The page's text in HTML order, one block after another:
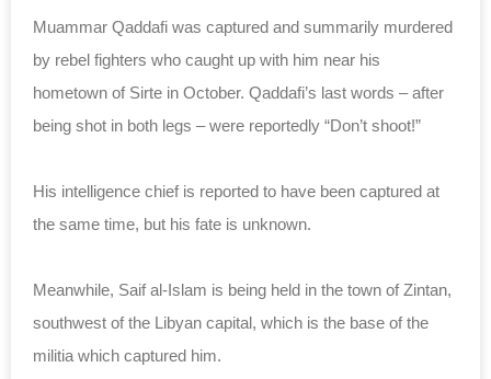
Muammar Qaddafi was captured and summarily murdered
by rebel fighters who caught up with him near his
hometown of Sirte in October. Qaddafi’s last words – after
being shot in both legs – were reportedly “Don’t shoot!”
His intelligence chief is reported to have been captured at
the same time, but his fate is unknown.
Meanwhile, Saif al-Islam is being held in the town of Zintan,
southwest of the Libyan capital, which is the base of the
militia which captured him.